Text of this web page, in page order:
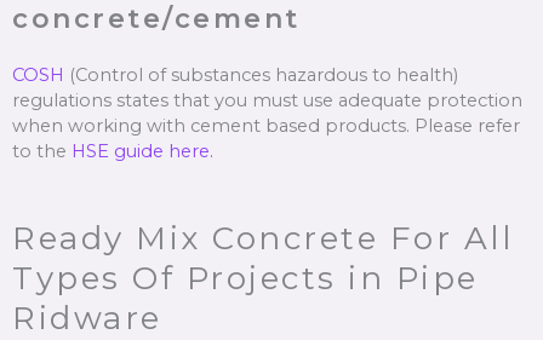
concrete/cement
COSH (Control of substances hazardous to health)
regulations states that you must use adequate protection
when working with cement based products. Please refer
to the HSE guide here.
Ready Mix Concrete For All
Types Of Projects in Pipe
Ridware